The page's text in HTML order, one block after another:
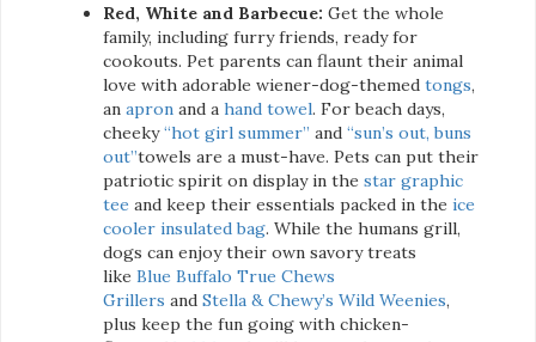
Red, White and Barbecue: Get the whole
family, including furry friends, ready for
cookouts. Pet parents can flaunt their animal
love with adorable wiener-dog-themed tongs,
an apron and a hand towel. For beach days,
cheeky“hot girl summer” and “sun’s out, buns
out”towels are a must-have. Pets can put their
patriotic spirit on display in the star graphic
tee and keep their essentials packed in the ice
cooler insulated bag. While the humans grill,
dogs can enjoy their own savory treats
like Blue Buffalo True Chews
Grillers and Stella & Chewy’s Wild Weenies,
plus keep the fun going with chicken-